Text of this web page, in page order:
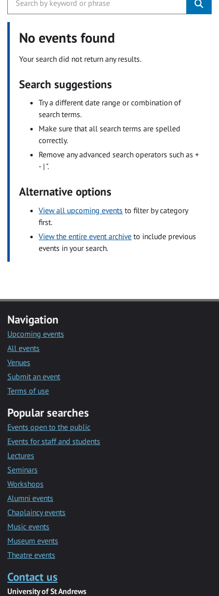
No events found
Your search did not return any results.
Search suggestions
Try a different date range or combination of
search terms.
Make sure that all search terms are spelled
correctly.
Remove any advanced search operators such as +
- | ".
Alternative options
View all upcoming events to filter by category
first.
View the entire event archive to include previous
events in your search.
Navigation
Upcoming events
All events
Venues
Submit an event
Terms of use
Popular searches
Events open to the public
Events for staff and students
Lectures
Seminars
Workshops
Alumni events
Chaplaincy events
Music events
Museum events
Theatre events
Contact us
University of St Andrews